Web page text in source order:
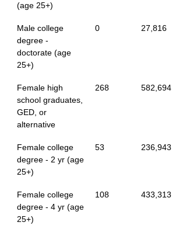
(age 25+)
Male college
degree -
doctorate (age
25+)
0 27,816
Female high
school graduates,
GED, or
alternative
268 582,694
Female college
degree - 2 yr (age
25+)
53 236,943
Female college
degree - 4 yr (age
25+)
108 433,313